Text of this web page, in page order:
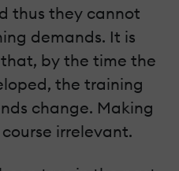
thus they cannot
demands. It is
by the time the
the training
change. Making
irrelevant.